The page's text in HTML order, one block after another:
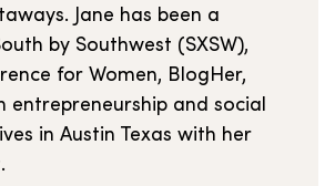
Jane has been a
by Southwest (SXSW),
for Women, BlogHer,
entrepreneurship and social
in Austin Texas with her